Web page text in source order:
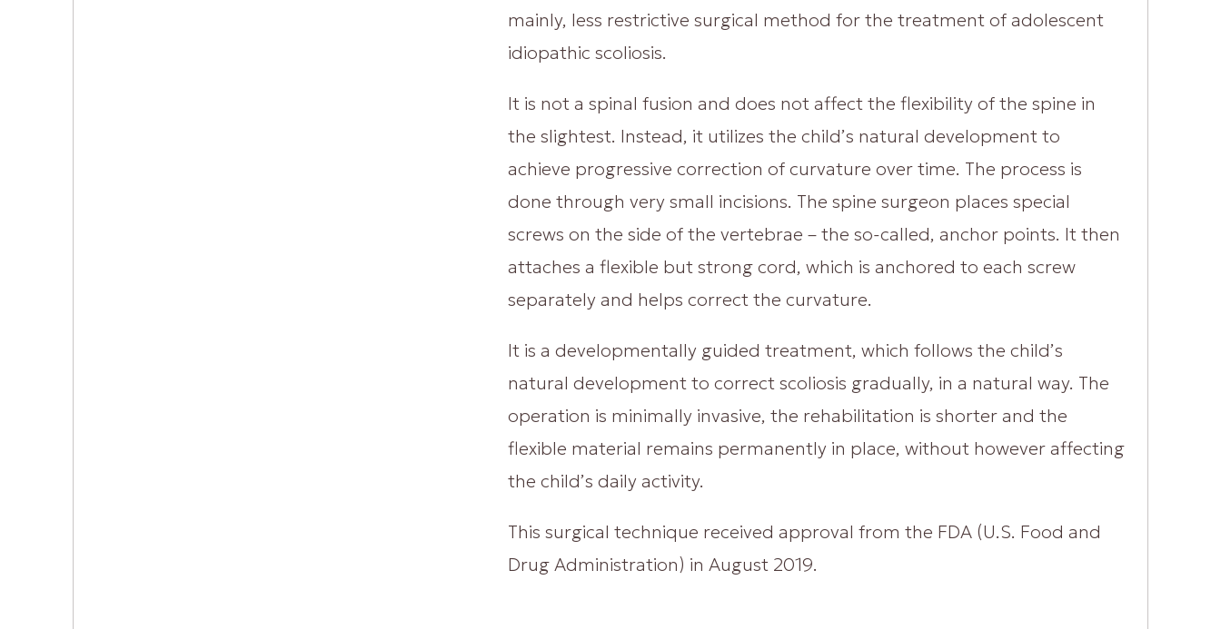
mainly, less restrictive surgical method for the treatment of adolescent
idiopathic scoliosis.
It is not a spinal fusion and does not affect the flexibility of the spine in
the slightest. Instead, it utilizes the child’s natural development to
achieve progressive correction of curvature over time. The process is
done through very small incisions. The spine surgeon places special
screws on the side of the vertebrae – the so-called, anchor points. It then
attaches a flexible but strong cord, which is anchored to each screw
separately and helps correct the curvature.
It is a developmentally guided treatment, which follows the child’s
natural development to correct scoliosis gradually, in a natural way. The
operation is minimally invasive, the rehabilitation is shorter and the
flexible material remains permanently in place, without however affecting
the child’s daily activity.
This surgical technique received approval from the FDA (U.S. Food and
Drug Administration) in August 2019.